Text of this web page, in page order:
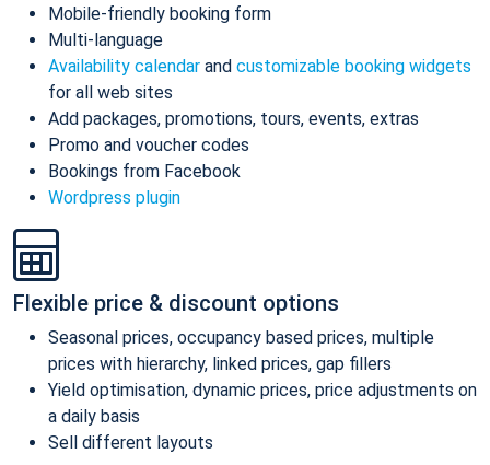
Mobile-friendly booking form
Multi-language
Availability calendar and customizable booking widgets
for all web sites
Add packages, promotions, tours, events, extras
Promo and voucher codes
Bookings from Facebook
Wordpress plugin
Flexible price & discount options
Seasonal prices, occupancy based prices, multiple
prices with hierarchy, linked prices, gap fillers
Yield optimisation, dynamic prices, price adjustments on
a daily basis
Sell different layouts